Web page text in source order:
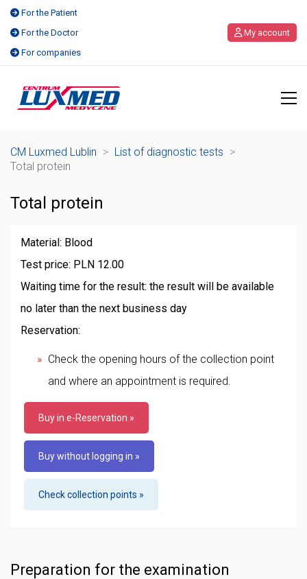
For the Patient
For the Doctor
For companies
My account
CM Luxmed Lublin > List of diagnostic tests >
Total protein
Total protein
Material: Blood
Test price: PLN 12.00
Waiting time for the result: the result will be available
no later than the next business day
Reservation:
Check the opening hours of the collection point
and where an appointment is required.
Buy in e-Reservation »
Buy without logging in »
Check collection points »
Preparation for the examination